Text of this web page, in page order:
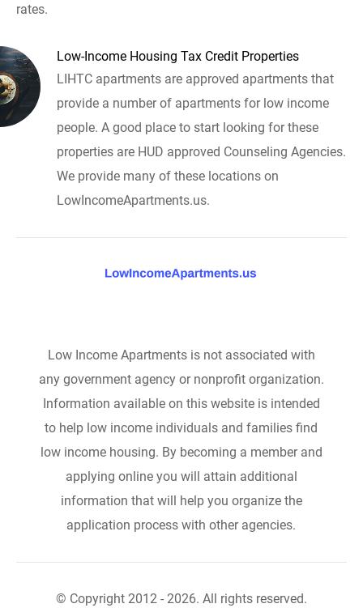
rates.
Low-Income Housing Tax Credit Properties
LIHTC apartments are approved apartments that
provide a number of apartments for low income
people. A good place to start looking for these
properties are HUD approved Counseling Agencies.
We provide many of these locations on
LowIncomeApartments.us.
Low Income Apartments is not associated with
any government agency or nonprofit organization.
Information available on this website is intended
to help low income individuals and families find
low income housing. By becoming a member and
applying online you will attain additional
information that will help you organize the
application process with other agencies.
© Copyright 2012 - 2026. All rights reserved.